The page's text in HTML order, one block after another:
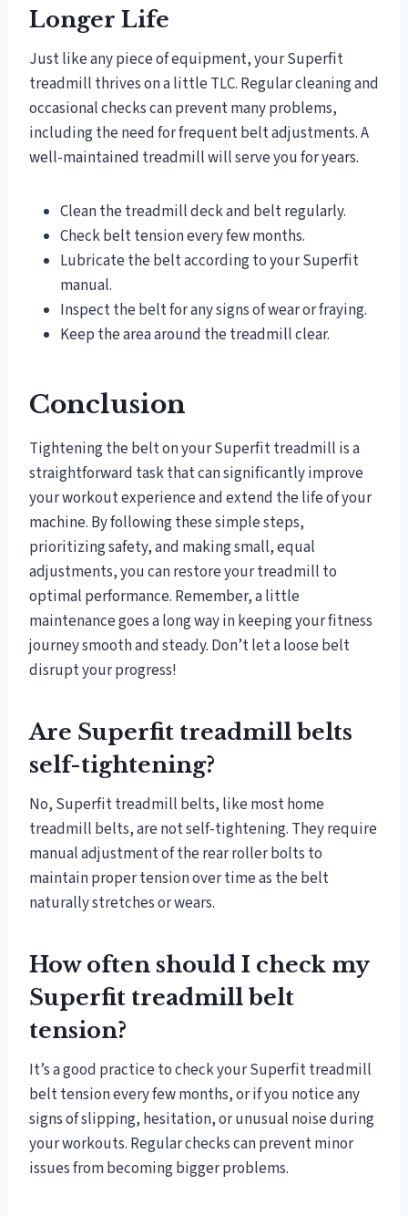
Longer Life
Just like any piece of equipment, your Superfit
treadmill thrives on a little TLC. Regular cleaning and
occasional checks can prevent many problems,
including the need for frequent belt adjustments. A
well-maintained treadmill will serve you for years.
Clean the treadmill deck and belt regularly.
Check belt tension every few months.
Lubricate the belt according to your Superfit
manual.
Inspect the belt for any signs of wear or fraying.
Keep the area around the treadmill clear.
Conclusion
Tightening the belt on your Superfit treadmill is a
straightforward task that can significantly improve
your workout experience and extend the life of your
machine. By following these simple steps,
prioritizing safety, and making small, equal
adjustments, you can restore your treadmill to
optimal performance. Remember, a little
maintenance goes a long way in keeping your fitness
journey smooth and steady. Don’t let a loose belt
disrupt your progress!
Are Superfit treadmill belts
self-tightening?
No, Superfit treadmill belts, like most home
treadmill belts, are not self-tightening. They require
manual adjustment of the rear roller bolts to
maintain proper tension over time as the belt
naturally stretches or wears.
How often should I check my
Superfit treadmill belt
tension?
It’s a good practice to check your Superfit treadmill
belt tension every few months, or if you notice any
signs of slipping, hesitation, or unusual noise during
your workouts. Regular checks can prevent minor
issues from becoming bigger problems.